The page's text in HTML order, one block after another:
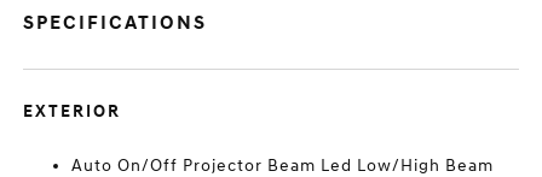
SPECIFICATIONS
EXTERIOR
Auto On/Off Projector Beam Led Low/High Beam